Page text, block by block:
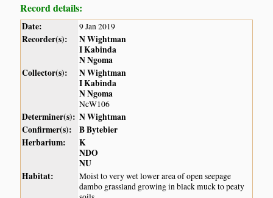
Record details:
Date: 9 Jan 2019
Recorder(s):
N Wightman
I Kabinda
N Ngoma
Collector(s):
N Wightman
I Kabinda
N Ngoma
NcW106
Determiner(s): N Wightman
Confirmer(s):
B Bytebier
Herbarium:
K
NDO
NU
Habitat:
Moist to very wet lower area of open seepage
dambo grassland growing in black muck to peaty